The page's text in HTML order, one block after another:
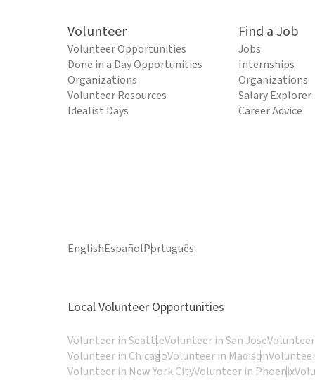
Volunteer
Volunteer Opportunities
Done in a Day Opportunities
Organizations
Volunteer Resources
Idealist Days
Find a Job
Jobs
Internships
Organizations
Salary Explorer
Career Advice
EnglishEspañolPortuguês
Local Volunteer Opportunities
Volunteer in SeattleVolunteer in San Jose
Volunteer in ChicagoVolunteer in Madison
Volunteer in New York CityVolunteer in Phoenix